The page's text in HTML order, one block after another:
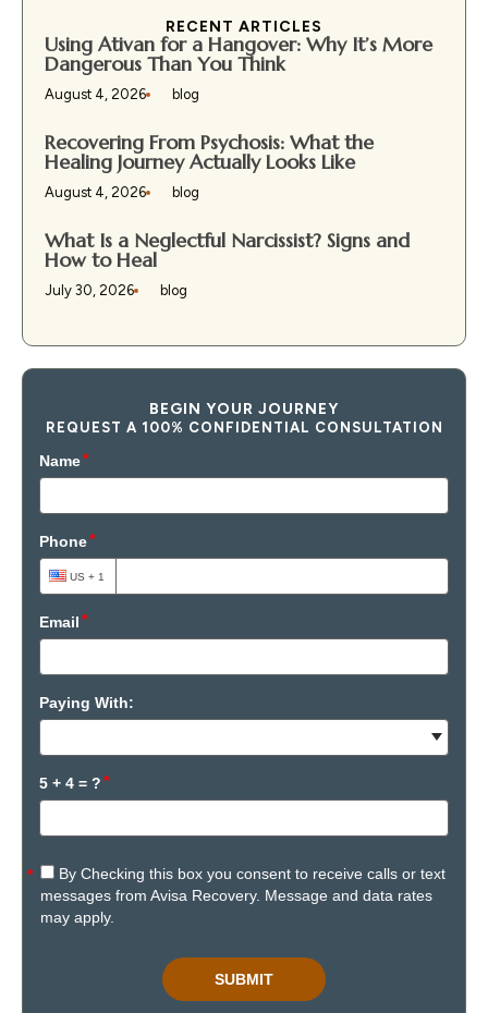
RECENT ARTICLES
Using Ativan for a Hangover: Why It’s More
Dangerous Than You Think
August 4, 2026 blog
Recovering From Psychosis: What the
Healing Journey Actually Looks Like
August 4, 2026 blog
What Is a Neglectful Narcissist? Signs and
How to Heal
July 30, 2026 blog
BEGIN YOUR JOURNEY
REQUEST A 100% CONFIDENTIAL CONSULTATION